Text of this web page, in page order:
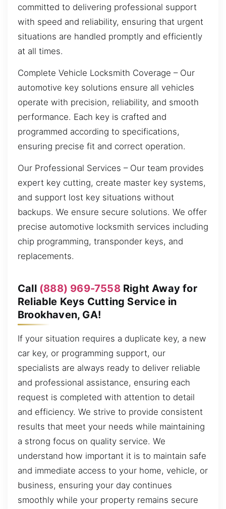
committed to delivering professional support
with speed and reliability, ensuring that urgent
situations are handled promptly and efficiently
at all times.
Complete Vehicle Locksmith Coverage – Our
automotive key solutions ensure all vehicles
operate with precision, reliability, and smooth
performance. Each key is crafted and
programmed according to specifications,
ensuring precise fit and correct operation.
Our Professional Services – Our team provides
expert key cutting, create master key systems,
and support lost key situations without
backups. We ensure secure solutions. We offer
precise automotive locksmith services including
chip programming, transponder keys, and
replacements.
Call (888) 969-7558Right Away for
Reliable Keys Cutting Service in
Brookhaven, GA!
If your situation requires a duplicate key, a new
car key, or programming support, our
specialists are always ready to deliver reliable
and professional assistance, ensuring each
request is completed with attention to detail
and efficiency. We strive to provide consistent
results that meet your needs while maintaining
a strong focus on quality service. We
understand how important it is to maintain safe
and immediate access to your home, vehicle, or
business, ensuring your day continues
smoothly while your property remains secure